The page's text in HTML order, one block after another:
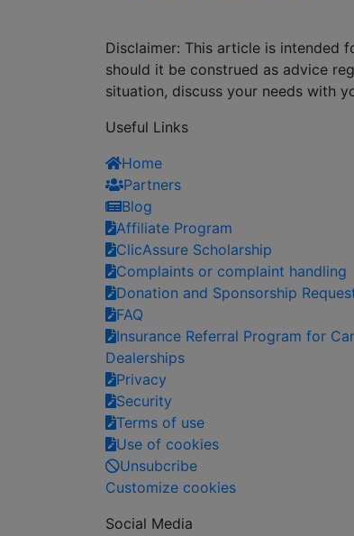
Disclaimer: This article is intended
should it be construed as advice
situation, discuss your needs with
Useful Links
Home
Partners
Blog
Affiliate Program
ClicAssure Scholarship
Complaints or complaint handling
Donation and Sponsorship
FAQ
Insurance Referral Program for Car
Dealerships
Privacy
Security
Terms of use
Use of cookies
Unsubcribe
Customize cookies
Social Media